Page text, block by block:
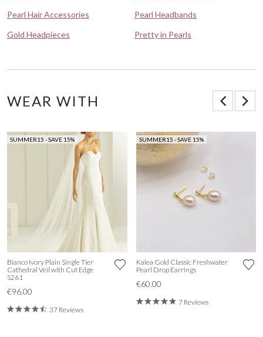
Pearl Hair Accessories
Pearl Headbands
Gold Headpieces
Pretty in Pearls
WEAR WITH
SUMMER15 - SAVE 15%
Bianco Ivory Plain Single Tier
Cathedral Veil with Cut Edge
S261
€96.00
37 Reviews
SUMMER15 - SAVE 15%
Kalea Gold Classic Freshwater
Pearl Drop Earrings
€60.00
7 Reviews